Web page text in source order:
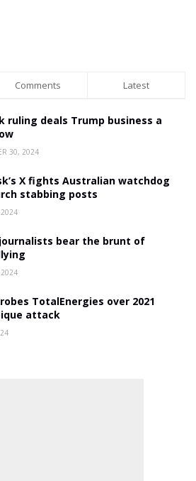
Comments Latest
ruling deals Trump business a
30, 2024
X fights Australian watchdog
stabbing posts
bear the brunt of
TotalEnergies over 2021
attack